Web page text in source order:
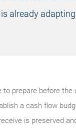
already
to prepare before the
a cash flow
is preserved